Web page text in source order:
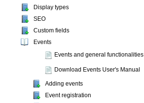
Display types
SEO
Custom fields
Events
Events and general functionalities
Download Events User's Manual
Adding events
Event registration